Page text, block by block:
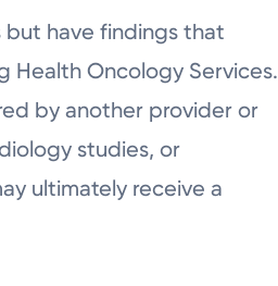
but have findings that
Health Oncology Services.
by another provider or
studies, or
ultimately receive a